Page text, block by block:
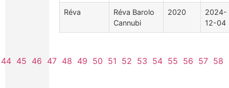
Réva
Réva Barolo
Cannubi
2020
2024-
12-04
44 45 46 47 48 49 50 51 52 53 54 55 56 57 58